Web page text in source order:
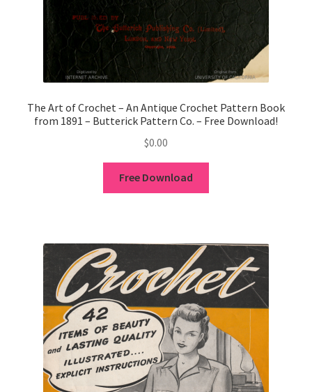
Thread and Yarn Sample Cards
Miscellaneous Vintage Yarn Color Sample Cards
1902-1905: American Aniline Colors, Schoellkopf,
Charles Y. Butterworth Thread/Yarn Color Sample
Contessa Yarns Sample Sales Mailers from 1953-
Eureka Yarn Company, Inc. Yarn Sample Flyer/Mailer
Silk Purse Twist Threads
Fleisher’s Yarn Information
1909-1926 Reference Lists of Fleisher Yarns
The Art of Crochet – An Antique Crochet Pattern Book
from 1891 – Butterick Pattern Co. – Free Download!
$0.00
Free Download